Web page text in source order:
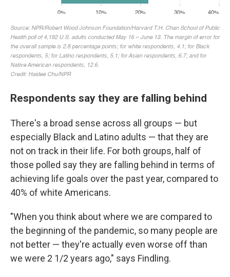
Respondents say they are falling behind
There's a broad sense across all groups — but
especially Black and Latino adults — that they are
not on track in their life. For both groups, half of
those polled say they are falling behind in terms of
achieving life goals over the past year, compared to
40% of white Americans.
"When you think about where we are compared to
the beginning of the pandemic, so many people are
not better — they're actually even worse off than
we were 2 1/2 years ago," says Findling.